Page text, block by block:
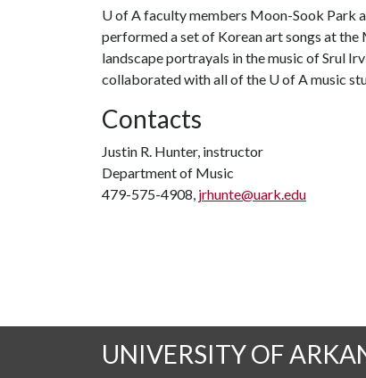
U of Afaculty members Moon-Sook Park
performed a set of Korean art songs at
landscape portrayals in the music of Srul
collaborated with all of the U of Amusic
Contacts
Justin R. Hunter, instructor
Department of Music
479-575-4908, jrhunte@uark.edu
UNIVERSITY OF